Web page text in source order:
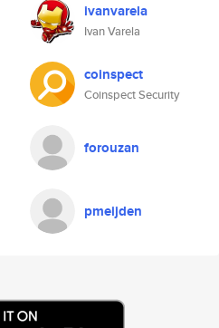
ivanvarela
Ivan Varela
coinspect
Coinspect Security
forouzan
pmeijden